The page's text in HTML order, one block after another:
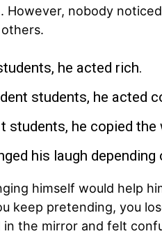
However, nobody
he acted rich.
students, he acted
students, he copied the
his laugh
himself would help
keep pretending, you
in the mirror and felt